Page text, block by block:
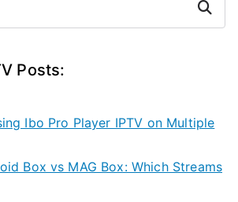
Search
Posts:
Ibo Pro Player IPTV on Multiple
Box vs MAG Box: Which Streams